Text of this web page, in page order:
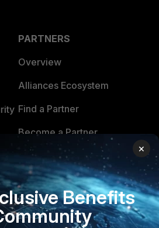
PARTNERS
Overview
Alliances Ecosystem
Find a Partner
Become a Partner
Partner Login
TRUST CENTER
Trusted Company
×
Benefits